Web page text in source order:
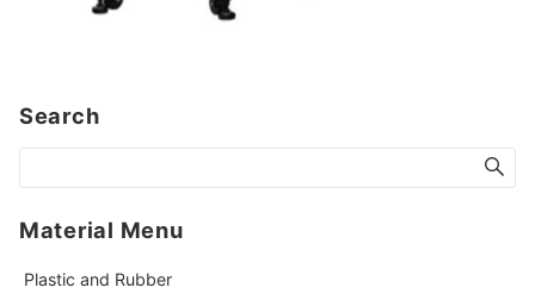
Search
Material Menu
Plastic and Rubber